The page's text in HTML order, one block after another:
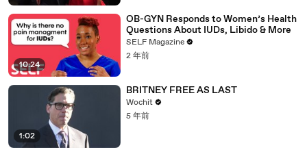
10:24
OB-GYN Responds to Women’s Health
Questions About IUDs, Libido & More
SELF Magazine
2 年前
1:02
BRITNEY FREE AS LAST
Wochit
5 年前